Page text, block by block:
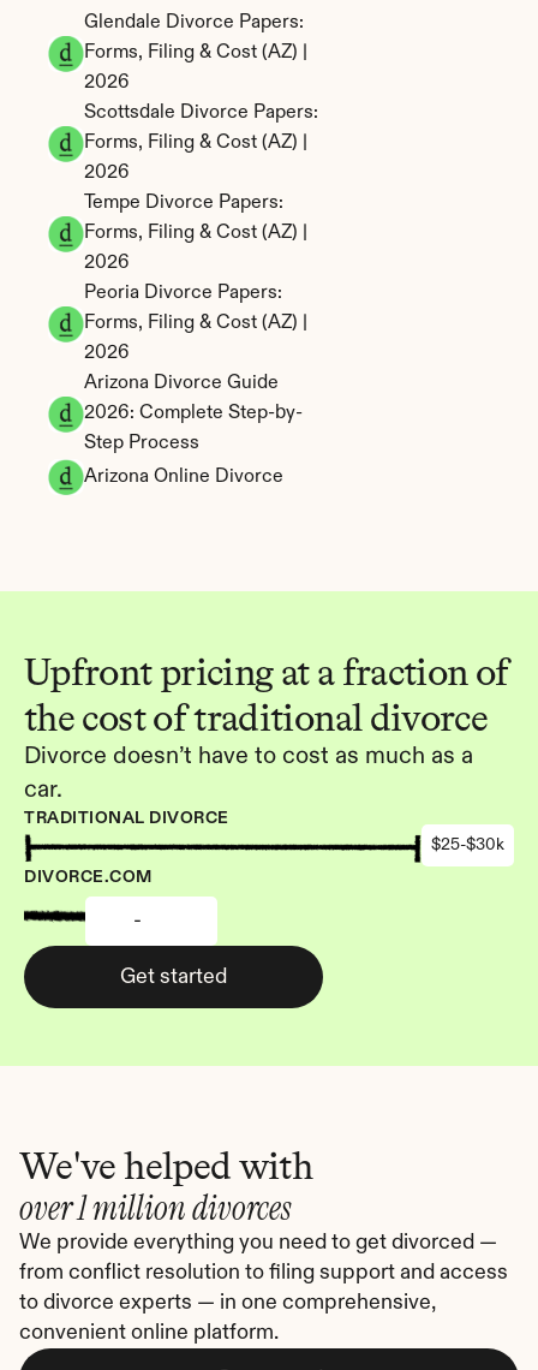
Upfront pricing at a fraction of
the cost of traditional divorce
Divorce doesn’t have to cost as much as a
car.
TRADITIONAL DIVORCE
$25-$30k
DIVORCE.COM
-
Get started
We've helped with
over 1 million divorces
We provide everything you need to get divorced —
from conflict resolution to filing support and access
to divorce experts — in one comprehensive,
convenient online platform.
Glendale Divorce Papers:
Forms, Filing & Cost (AZ) |
2026
Scottsdale Divorce Papers:
Forms, Filing & Cost (AZ) |
2026
Tempe Divorce Papers:
Forms, Filing & Cost (AZ) |
2026
Peoria Divorce Papers:
Forms, Filing & Cost (AZ) |
2026
Arizona Divorce Guide
2026: Complete Step-by-
Step Process
Arizona Online Divorce